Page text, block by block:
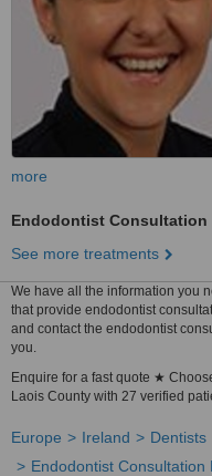
more
Endodontist Consultation
See more treatments
We have all the information you
that provide endodontist
and contact the endodontist
you.
Enquire for a fast quote ★
Laois County with 27 verified
Europe Ireland
Dentists
Endodontist Consultation